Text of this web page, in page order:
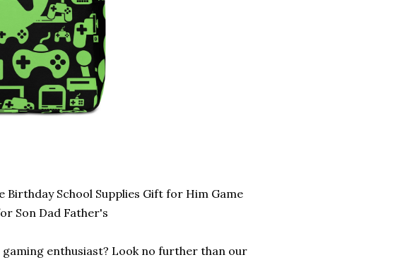
Birthday School Supplies Gift for Him Game
Son Dad Father's
enthusiast? Look no further than our